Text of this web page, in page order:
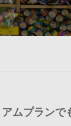
ムプランで